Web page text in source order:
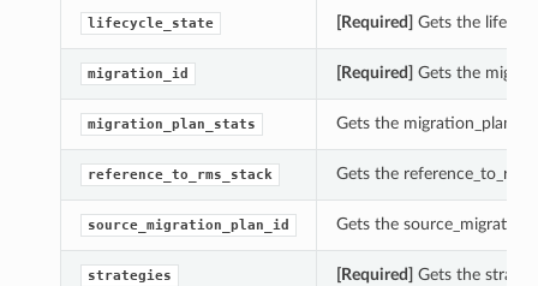
lifecycle_state [Required] Gets the
migration_id [Required] Gets the
migration_plan_stats Gets the
reference_to_rms_stack Gets the
source_migration_plan_id Gets the
strategies [Required] Gets the